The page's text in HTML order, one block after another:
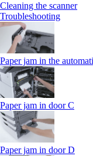
Cleaning the scanner
Troubleshooting
Paper jam in the
Paper jam in door C
Paper jam in door D